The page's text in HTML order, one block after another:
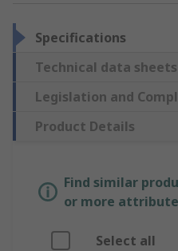
Specifications
Technical data sheets
Legislation and
Product Details
Find similar
or more
Select all